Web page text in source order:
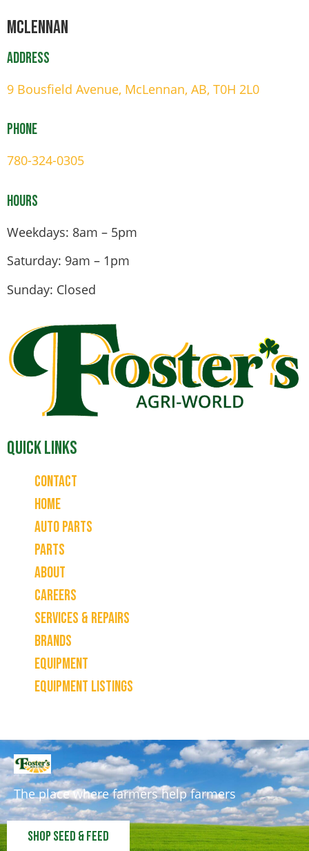
Mclennan
Address
9 Bousfield Avenue, McLennan, AB, T0H 2L0
Phone
780-324-0305
Hours
Weekdays: 8am – 5pm
Saturday: 9am – 1pm
Sunday: Closed
Quick Links
Contact
Home
Auto Parts
Parts
About
Careers
Services & Repairs
Brands
Equipment
Equipment Listings
The place where farmers help farmers
Shop Seed & Feed